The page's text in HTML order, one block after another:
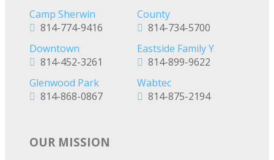
Camp Sherwin
814-774-9416
County
814-734-5700
Downtown
814-452-3261
Eastside Family Y
814-899-9622
Glenwood Park
814-868-0867
Wabtec
814-875-2194
OUR MISSION